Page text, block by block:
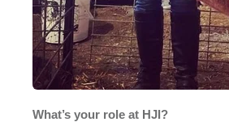
What’s your role at HJI?